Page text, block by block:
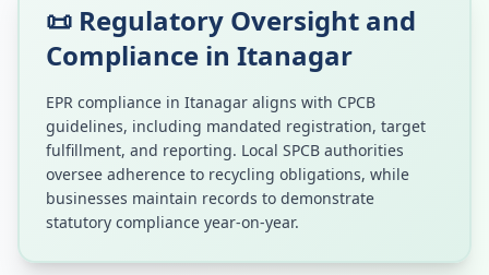
📜 Regulatory Oversight and
Compliance in Itanagar
EPR compliance in Itanagar aligns with CPCB
guidelines, including mandated registration, target
fulfillment, and reporting. Local SPCB authorities
oversee adherence to recycling obligations, while
businesses maintain records to demonstrate
statutory compliance year-on-year.